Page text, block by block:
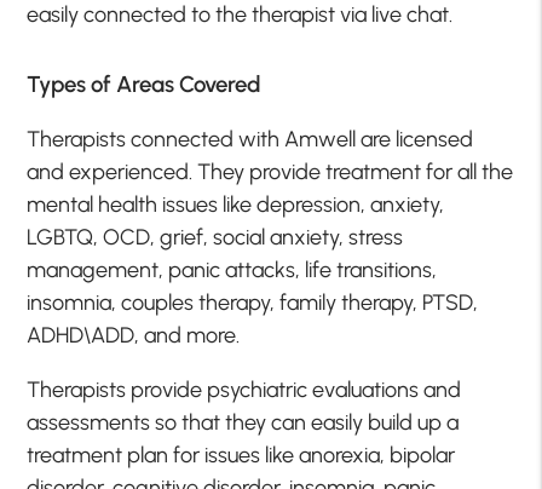
easily connected to the therapist via live chat.
Types of Areas Covered
Therapists connected with Amwell are licensed
and experienced. They provide treatment for all the
mental health issues like depression, anxiety,
LGBTQ, OCD, grief, social anxiety, stress
management, panic attacks, life transitions,
insomnia, couples therapy, family therapy, PTSD,
ADHD\ADD, and more.
Therapists provide psychiatric evaluations and
assessments so that they can easily build up a
treatment plan for issues like anorexia, bipolar